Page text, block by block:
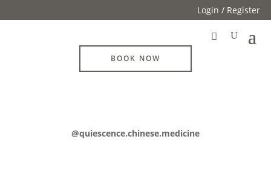
Login / Register
BOOK NOW
@quiescence.chinese.medicine